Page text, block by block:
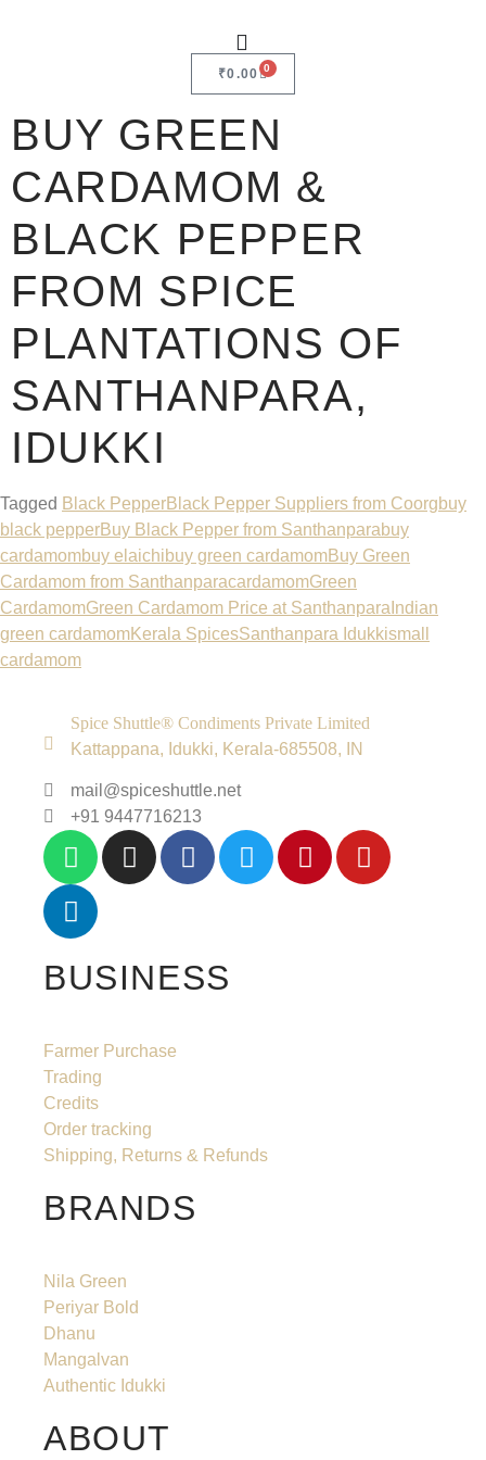
₹0.00 0
BUY GREEN
CARDAMOM &
BLACK PEPPER
FROM SPICE
PLANTATIONS OF
SANTHANPARA,
IDUKKI
Tagged Black PepperBlack Pepper Suppliers from Coorgbuy
black pepperBuy Black Pepper from Santhanparabuy
cardamombuy elaichibuy green cardamomBuy Green
Cardamom from SanthanparacardamomGreen
CardamomGreen Cardamom Price at Santhanpara Indian
green cardamomKerala SpicesSanthanpara Idukkismall
cardamom
Spice Shuttle® Condiments Private Limited
Kattappana, Idukki, Kerala-685508, IN
mail@spiceshuttle.net
+91 9447716213
BUSINESS
Farmer Purchase
Trading
Credits
Order tracking
Shipping, Returns & Refunds
BRANDS
Nila Green
Periyar Bold
Dhanu
Mangalvan
Authentic Idukki
ABOUT